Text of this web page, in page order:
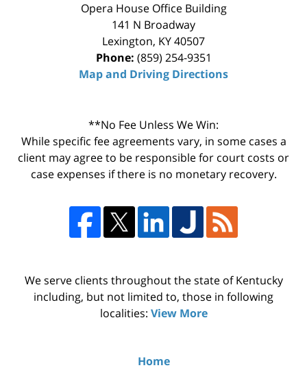
Opera House Office Building
141 N Broadway
Lexington, KY40507
Phone: (859) 254-9351
Map and Driving Directions
**No Fee Unless We Win:
While specific fee agreements vary, in some cases a
client may agree to be responsible for court costs or
case expenses if there is no monetary recovery.
We serve clients throughout the state of Kentucky
including, but not limited to, those in following
localities: View More
Home